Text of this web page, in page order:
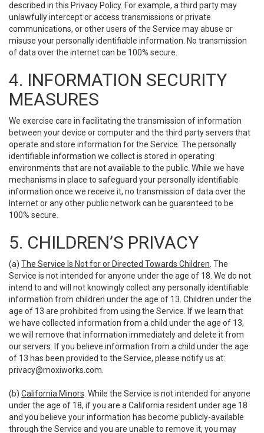
described in this Privacy Policy. For example, a third party may
unlawfully intercept or access transmissions or private
communications, or other users of the Service may abuse or
misuse your personally identifiable information. No transmission
of data over the internet can be 100% secure.
4. INFORMATION SECURITY
MEASURES
We exercise care in facilitating the transmission of information
between your device or computer and the third party servers that
operate and store information for the Service. The personally
identifiable information we collect is stored in operating
environments that are not available to the public. While we have
mechanisms in place to safeguard your personally identifiable
information once we receive it, no transmission of data over the
Internet or any other public network can be guaranteed to be
100% secure.
5. CHILDREN’S PRIVACY
(a) The Service Is Not for or Directed Towards Children . The
Service is not intended for anyone under the age of 18. We do not
intend to and will not knowingly collect any personally identifiable
information from children under the age of 13. Children under the
age of 13 are prohibited from using the Service. If we learn that
we have collected information from a child under the age of 13,
we will remove that information immediately and delete it from
our servers. If you believe information from a child under the age
of 13 has been provided to the Service, please notify us at:
privacy@moxiworks.com
(b) California Minors . While the Service is not intended for anyone
under the age of 18, if you are a California resident under age 18
and you believe your information has become publicly-available
through the Service and you are unable to remove it, you may